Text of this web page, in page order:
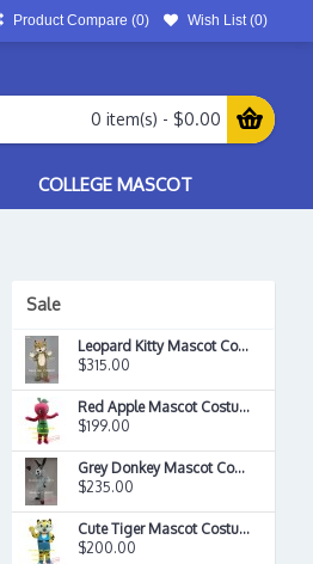
Product Compare (0) Wish List (0)
0 item(s) - $0.00
COLLEGE MASCOT
Sale
Leopard Kitty Mascot Costume
$315.00
Red Apple Mascot Costume
$199.00
Grey Donkey Mascot Costume
$235.00
Cute Tiger Mascot Costume
$200.00